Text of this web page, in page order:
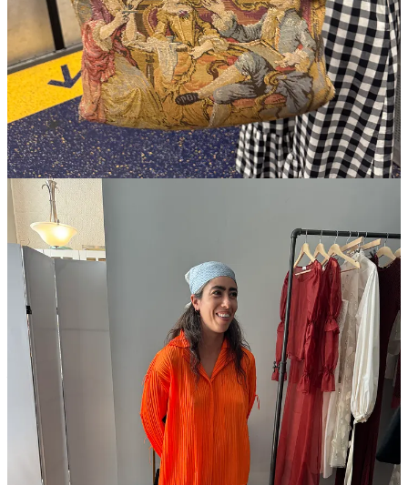
Please, the kind with small tassels exuberating out from the
seams. We got into it about “rare” Pleats Please styles, and
when I named thecowboy collection, she laid it on me that
she owned a gold, fringed top-skirt set in the western style.
There’s just no direction you can’t take Pleats Please, like,
this! andwow! andthis!
I’ve been on Liisa fromGem Search’s case about launching a
furniture version for months now, and when I introduced her
toLily Sullivantoday, it took her less than 4 minutes to
suggest the same. Do it Liisa!!! (Trying the public pressure
route now.) I should add, for the uninitiated, that Gem is a
fashion resale aggregator and one of the first emails I open
every single morning to check on my saved searches:Ana
Khouri,Coriu , and Charles
Patricia Lester
among the more niche.
The final audience question to our Fashion Newsletter panel
at Shop Rat Summit asked us to reveal our most gatekept
brands. I said
Magasin may earn some money if you make a purchase through one
of the links above. If you liked this post from
Magasin , why not share
Follow us on Instagram at@magasin.ltd